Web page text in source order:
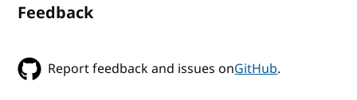
Feedback
Report feedback and issues onGitHub.